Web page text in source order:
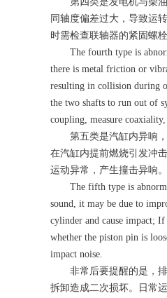
同轴度偏差过大，导致运
时需检查联轴器的紧固螺
The fourth type is
there is metal friction or
resulting in collision during
the two shafts to run out of
coupling, measure coaxiality,
第五类是汽缸内异响，
在汽缸内提前燃烧引发冲
运动异常，产生撞击异响。
The fifth type is abnormal
sound, it may be due to
cylinder and cause impact;
whether the piston pin is
impact noise.
非常后要提醒的是，排
拆卸造成二次损坏。日常